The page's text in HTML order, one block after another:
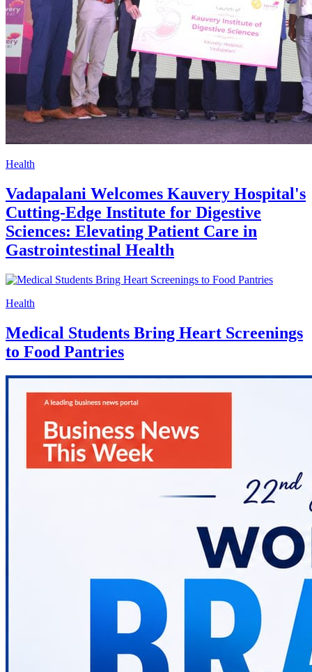
Health
Vadapalani Welcomes Kauvery Hospital's
Cutting-Edge Institute for Digestive
Sciences: Elevating Patient Care in
Gastrointestinal Health
Health
Medical Students Bring Heart Screenings
to Food Pantries